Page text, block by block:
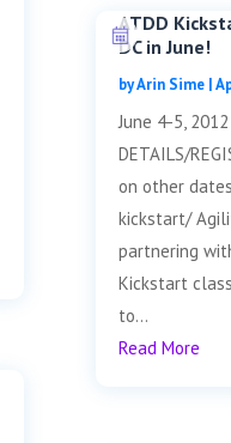
ATDD
DC in June!
byArin Sime|
June 4-5,
DETAILS/
on other
kickstart/
partnering
Kickstart
to...
Read More